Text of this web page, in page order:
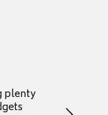
plenty
decide